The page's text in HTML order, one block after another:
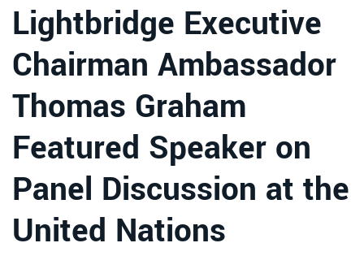
Lightbridge Executive
Chairman Ambassador
Thomas Graham
Featured Speaker on
Panel Discussion at the
United Nations